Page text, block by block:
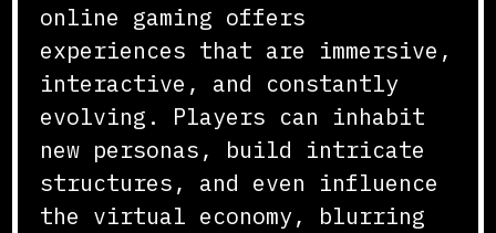
online gaming offers
experiences that are immersive,
interactive, and constantly
evolving. Players can inhabit
new personas, build intricate
structures, and even influence
the virtual economy, blurring